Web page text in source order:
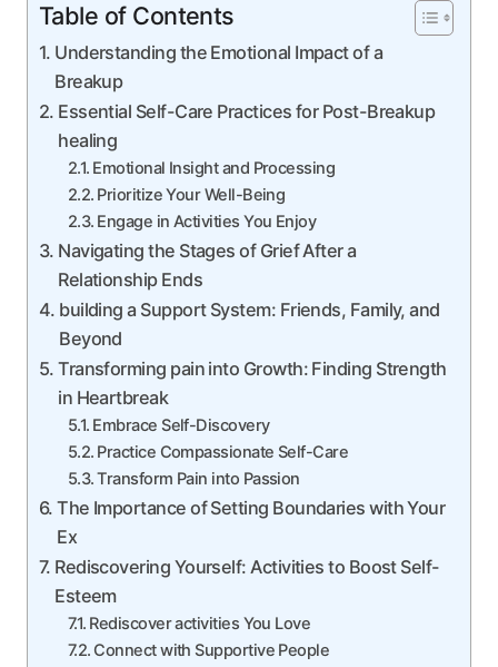
Table of Contents
Understanding the Emotional Impact of a
Breakup
Essential Self-Care Practices for Post-Breakup
healing
Emotional Insight and Processing
Prioritize Your Well-Being
Engage in Activities You Enjoy
Navigating the Stages of Grief After a
Relationship Ends
building a Support System: Friends, Family, and
Beyond
Transforming pain into Growth: Finding Strength
in Heartbreak
Embrace Self-Discovery
Practice Compassionate Self-Care
Transform Pain into Passion
The Importance of Setting Boundaries with Your
Ex
Rediscovering Yourself: Activities to Boost Self-
Esteem
Rediscover activities You Love
Connect with Supportive People